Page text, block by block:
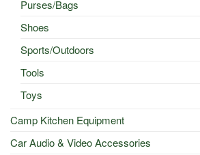
Purses/Bags
Shoes
Sports/Outdoors
Tools
Toys
Camp Kitchen Equipment
Car Audio & Video Accessories